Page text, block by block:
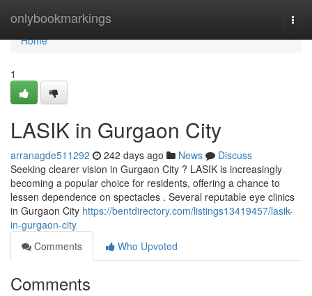
onlybookmarkings
Home
Home
1
LASIK in Gurgaon City
arranagde511292 242 days ago News
Discuss
Seeking clearer vision in Gurgaon City ? LASIK is increasingly
becoming a popular choice for residents, offering a chance to
lessen dependence on spectacles . Several reputable eye clinics
in Gurgaon City https://bentdirectory.com/listings13419457/lasik-
in-gurgaon-city
Comments
Who Upvoted
Comments